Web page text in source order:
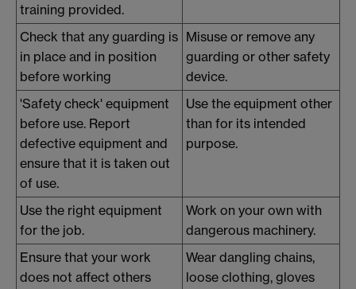
training provided.
Check that any guarding is
in place and in position
before working
Misuse or remove any
guarding or other safety
device.
'Safety check' equipment
before use. Report
defective equipment and
ensure that it is taken out
of use.
Use the equipment other
than for its intended
purpose.
Use the right equipment
for the job.
Work on your own with
dangerous machinery.
Ensure that your work
does not affect others
Wear dangling chains,
loose clothing, gloves